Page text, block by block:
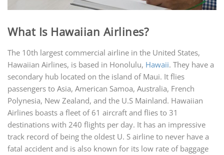
What Is Hawaiian Airlines?
The 10th largest commercial airline in the United States,
Hawaiian Airlines, is based in Honolulu, Hawaii. They have a
secondary hub located on the island of Maui. It flies
passengers to Asia, American Samoa, Australia, French
Polynesia, New Zealand, and the U.S Mainland. Hawaiian
Airlines boasts a fleet of 61 aircraft and flies to 31
destinations with 240 flights per day. It has an impressive
track record of being the oldest U. S airline to never have a
fatal accident and is also known for its low rate of baggage